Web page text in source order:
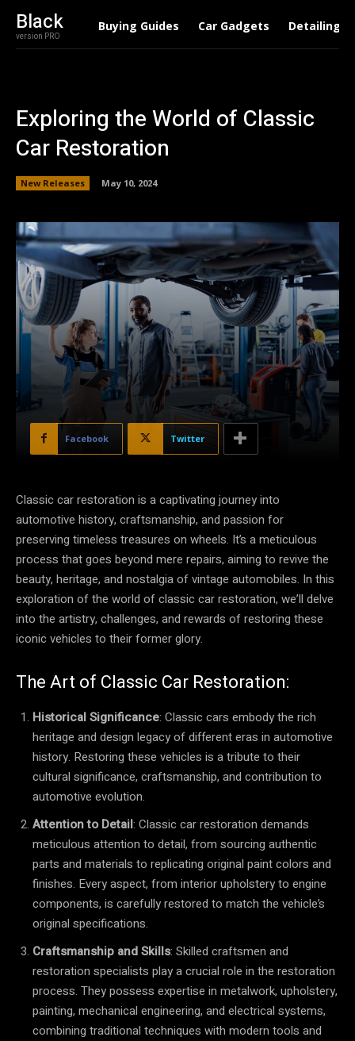
Black
version PRO
Buying Guides Car Gadgets Detailing
Exploring the World of Classic
Car Restoration
New Releases May 10, 2024
Facebook Twitter
Classic car restoration is a captivating journey into
automotive history, craftsmanship, and passion for
preserving timeless treasures on wheels. It’s a meticulous
process that goes beyond mere repairs, aiming to revive the
beauty, heritage, and nostalgia of vintage automobiles. In this
exploration of the world of classic car restoration, we’ll delve
into the artistry, challenges, and rewards of restoring these
iconic vehicles to their former glory.
The Art of Classic Car Restoration:
Historical Significance: Classic cars embody the rich
heritage and design legacy of different eras in automotive
history. Restoring these vehicles is a tribute to their
cultural significance, craftsmanship, and contribution to
automotive evolution.
Attention to Detail: Classic car restoration demands
meticulous attention to detail, from sourcing authentic
parts and materials to replicating original paint colors and
finishes. Every aspect, from interior upholstery to engine
components, is carefully restored to match the vehicle’s
original specifications.
Craftsmanship and Skills: Skilled craftsmen and
restoration specialists play a crucial role in the restoration
process. They possess expertise in metalwork, upholstery,
painting, mechanical engineering, and electrical systems,
combining traditional techniques with modern tools and